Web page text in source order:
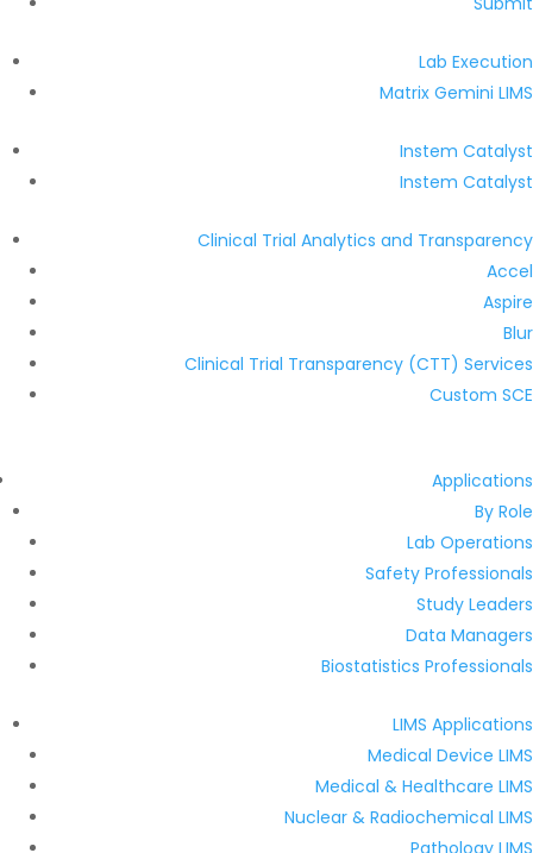
Lab Execution
Matrix Gemini LIMS
Instem Catalyst
Instem Catalyst
Clinical Trial Analytics and Transparency
Accel
Aspire
Blur
Clinical Trial Transparency (CTT) Services
Custom SCE
Applications
By Role
Lab Operations
Safety Professionals
Study Leaders
Data Managers
Biostatistics Professionals
LIMS Applications
Medical Device LIMS
Medical & Healthcare LIMS
Nuclear & Radiochemical LIMS